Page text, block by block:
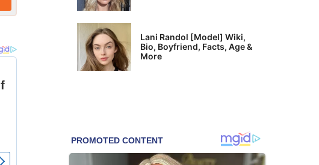
Lani Randol [Model] Wiki,
Bio, Boyfriend, Facts, Age &
More